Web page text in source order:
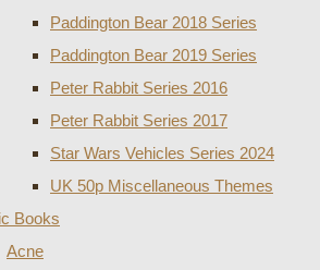
Paddington Bear 2018 Series
Paddington Bear 2019 Series
Peter Rabbit Series 2016
Peter Rabbit Series 2017
Star Wars Vehicles Series 2024
UK 50p Miscellaneous Themes
Books
Acne